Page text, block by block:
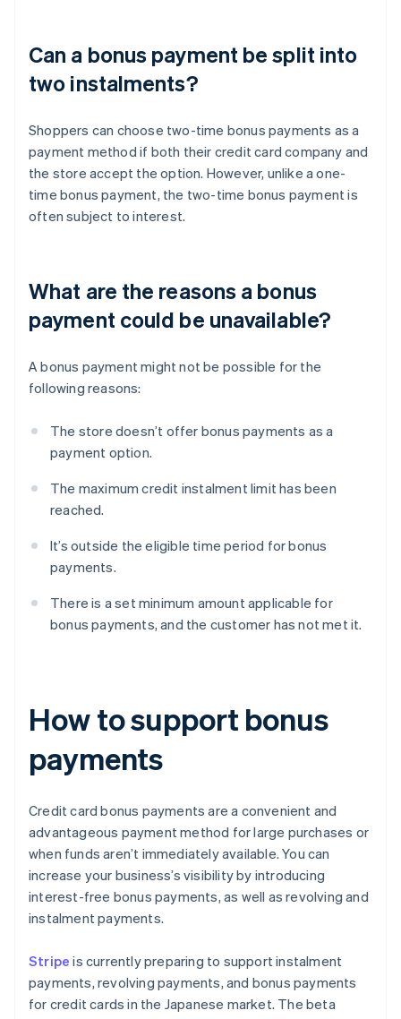
Can a bonus payment be split into
two instalments?
Shoppers can choose two-time bonus payments as a
payment method if both their credit card company and
the store accept the option. However, unlike a one-
time bonus payment, the two-time bonus payment is
often subject to interest.
What are the reasons a bonus
payment could be unavailable?
A bonus payment might not be possible for the
following reasons:
The store doesn’t offer bonus payments as a
payment option.
The maximum credit instalment limit has been
reached.
It’s outside the eligible time period for bonus
payments.
There is a set minimum amount applicable for
bonus payments, and the customer has not met it.
How to support bonus
payments
Credit card bonus payments are a convenient and
advantageous payment method for large purchases or
when funds aren’t immediately available. You can
increase your business’s visibility by introducing
interest-free bonus payments, as well as revolving and
instalment payments.
Stripe is currently preparing to support instalment
payments, revolving payments, and bonus payments
for credit cards in the Japanese market. The beta